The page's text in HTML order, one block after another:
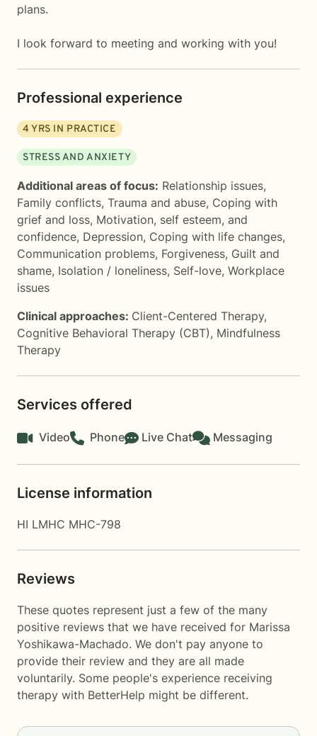
plans.
I look forward to meeting and working with you!
Professional experience
4 YRS IN PRACTICE
STRESS AND ANXIETY
Additional areas of focus: Relationship issues,
Family conflicts, Trauma and abuse, Coping with
grief and loss, Motivation, self esteem, and
confidence, Depression, Coping with life changes,
Communication problems, Forgiveness, Guilt and
shame, Isolation / loneliness, Self-love, Workplace
issues
Clinical approaches: Client-Centered Therapy,
Cognitive Behavioral Therapy (CBT), Mindfulness
Therapy
Services offered
Video Phone Live Chat Messaging
License information
HI LMHC MHC-798
Reviews
These quotes represent just a few of the many
positive reviews that we have received for Marissa
Yoshikawa-Machado. We don't pay anyone to
provide their review and they are all made
voluntarily. Some people's experience receiving
therapy with BetterHelp might be different.